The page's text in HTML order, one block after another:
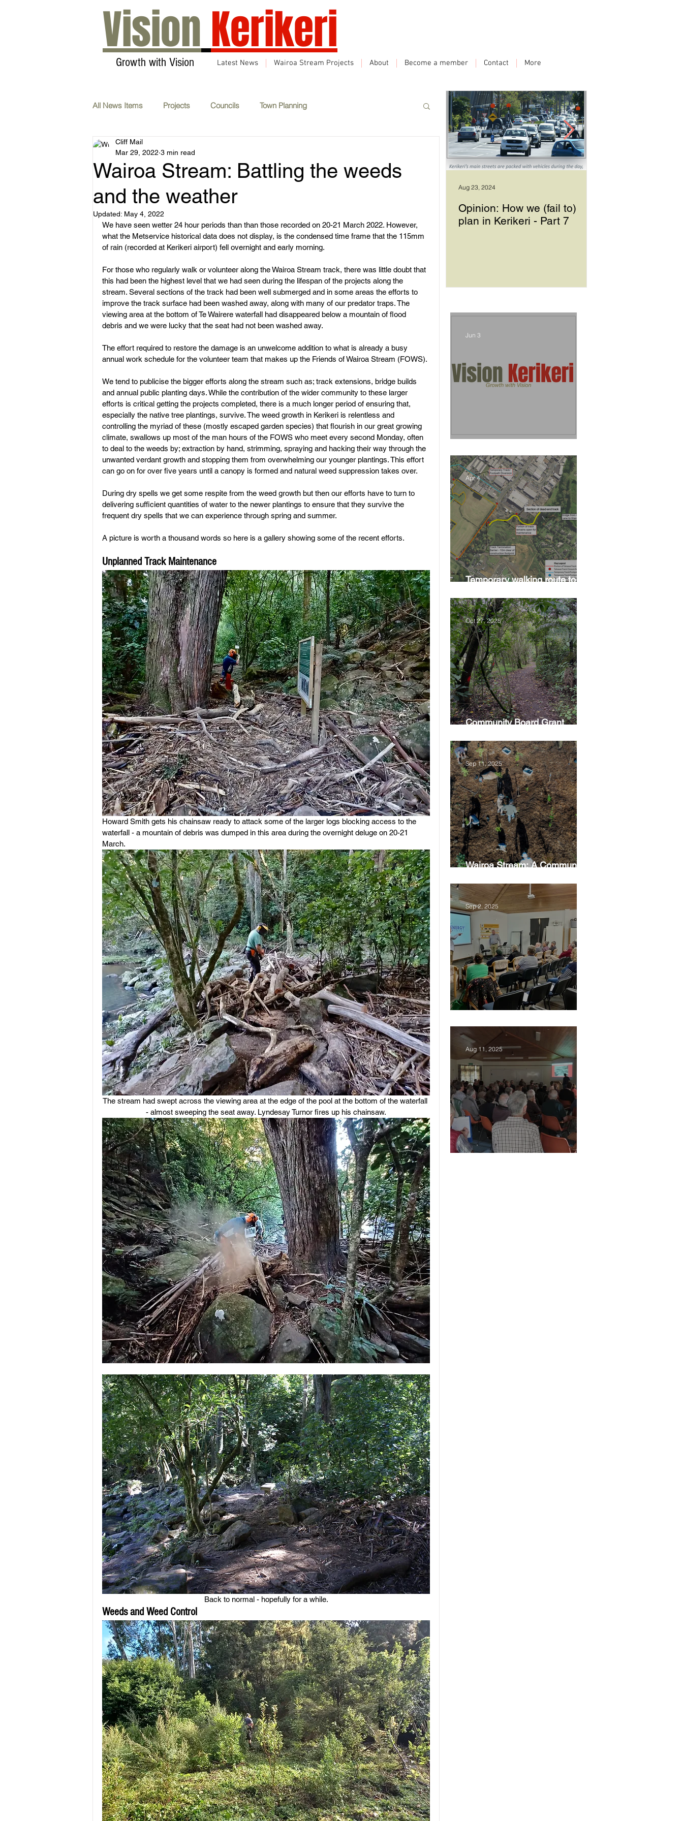
Vision Kerikeri
Growth with Vision Latest News Wairoa Stream Projects About Become a member Contact More
All News Items Projects Councils Town Planning
Transport & Communications
AGM
Whats On Submissions How we plan in Kerikeri Inappropriate Land Use
Land Subdivision Weed Control
Wairoa Stream: Battling the weeds
and the weather
Cliff Mail
Mar 29, 2022 3 min read
Updated: May 4, 2022
We have seen wetter 24 hour periods than than those recorded on 20-21 March 2022. However,
what the Metservice historical data does not display, is the condensed time frame that the 115mm
of rain (recorded at Kerikeri airport) fell overnight and early morning.
For those who regularly walk or volunteer along the Wairoa Stream track, there was little doubt that
this had been the highest level that we had seen during the lifespan of the projects along the
stream. Several sections of the track had been well submerged and in some areas the efforts to
improve the track surface had been washed away, along with many of our predator traps. The
viewing area at the bottom of Te Wairere waterfall had disappeared below a mountain of flood
debris and we were lucky that the seat had not been washed away.
The effort required to restore the damage is an unwelcome addition to what is already a busy
annual work schedule for the volunteer team that makes up the Friends of Wairoa Stream (FOWS).
We tend to publicise the bigger efforts along the stream such as; track extensions, bridge builds
and annual public planting days. While the contribution of the wider community to these larger
efforts is critical getting the projects completed, there is a much longer period of ensuring that,
especially the native tree plantings, survive. The weed growth in Kerikeri is relentless and
controlling the myriad of these (mostly escaped garden species) that flourish in our great growing
climate, swallows up most of the man hours of the FOWS who meet every second Monday, often
to deal to the weeds by; extraction by hand, strimming, spraying and hacking their way through the
unwanted verdant growth and stopping them from overwhelming our younger plantings. This effort
can go on for over five years until a canopy is formed and natural weed suppression takes over.
During dry spells we get some respite from the weed growth but then our efforts have to turn to
delivering sufficient quantities of water to the newer plantings to ensure that they survive the
frequent dry spells that we can experience through spring and summer.
A picture is worth a thousand words so here is a gallery showing some of the recent efforts.
Unplanned Track Maintenance
Howard Smith gets his chainsaw ready to attack some of the larger logs blocking access to the
waterfall - a mountain of debris was dumped in this area during the overnight deluge on 20-21
March.
The stream had swept across the viewing area at the edge of the pool at the bottom of the waterfall
- almost sweeping the seat away. Lyndesay Turnor fires up his chainsaw.
Back to normal - hopefully for a while.
Weeds and Weed Control
Opinion: How we (fail to)
plan in Kerikeri - Part 7
Aug 23, 2024
Jun 3
Temporary walking route to
Apr 4
Community Board Grant
Oct 27, 2025
Wairoa Stream: A Community
Sep 11, 2025
Sep 2, 2025
Aug 11, 2025